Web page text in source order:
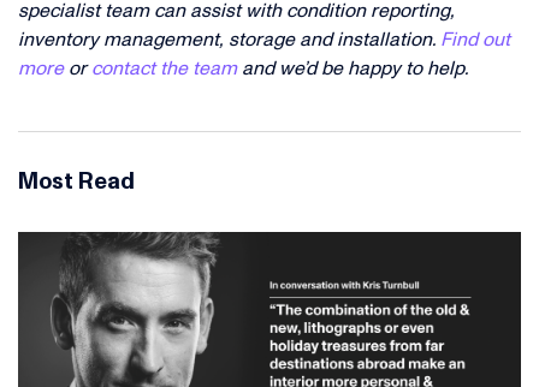
specialist team can assist with condition reporting,
inventory management, storage and installation. Find out
moreorcontact the teamand we’d be happy to help.
Most Read